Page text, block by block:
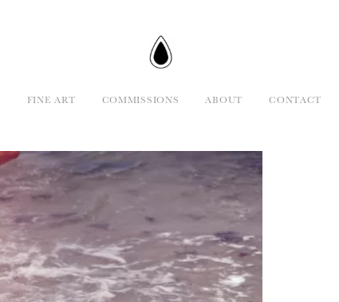
FINE ART COMMISSIONS ABOUT CONTACT